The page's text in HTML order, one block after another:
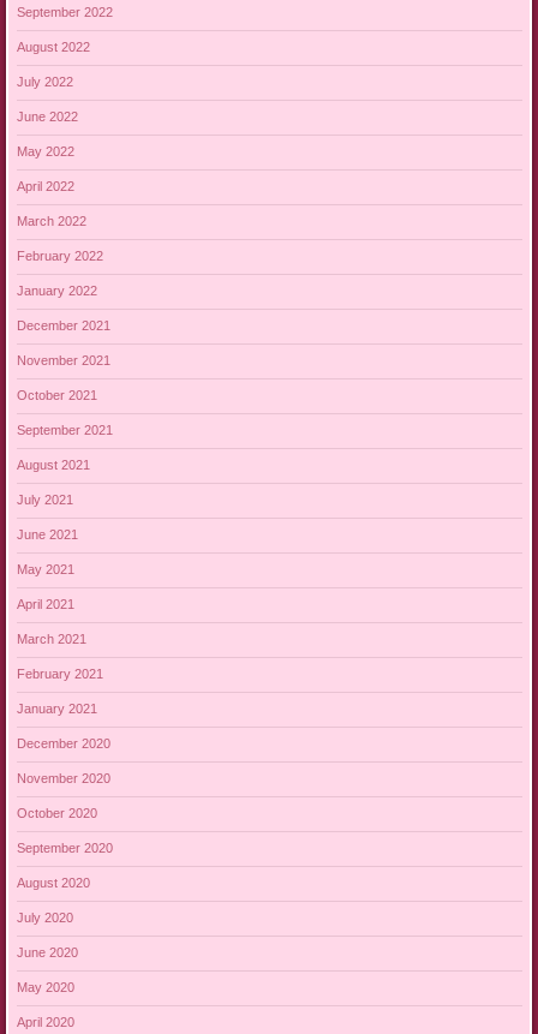
September 2022
August 2022
July 2022
June 2022
May 2022
April 2022
March 2022
February 2022
January 2022
December 2021
November 2021
October 2021
September 2021
August 2021
July 2021
June 2021
May 2021
April 2021
March 2021
February 2021
January 2021
December 2020
November 2020
October 2020
September 2020
August 2020
July 2020
June 2020
May 2020
April 2020